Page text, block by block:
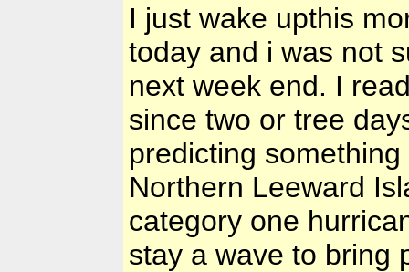
I just wake upthis
today and i was not
next week end. I
since two or tree
predicting
Northern Leeward
category one
stay a wave to bring